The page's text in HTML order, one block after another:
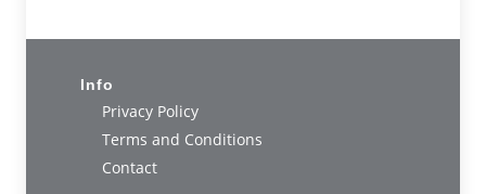
Info
Privacy Policy
Terms and Conditions
Contact